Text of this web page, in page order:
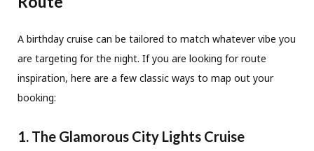
A birthday cruise can be tailored to match whatever vibe you
are targeting for the night. If you are looking for route
inspiration, here are a few classic ways to map out your
booking:
1. The Glamorous City Lights Cruise